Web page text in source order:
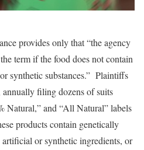
provides only that “the agency
term if the food does not contain
synthetic substances.” Plaintiffs
annually filing dozens of suits
Natural,” and “All Natural” labels
products contain genetically
or synthetic ingredients, or